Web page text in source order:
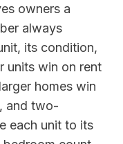
owners a
always
its condition,
units win on rent
homes win
and two-
each unit to its